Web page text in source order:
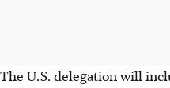
The U.S. delegation will